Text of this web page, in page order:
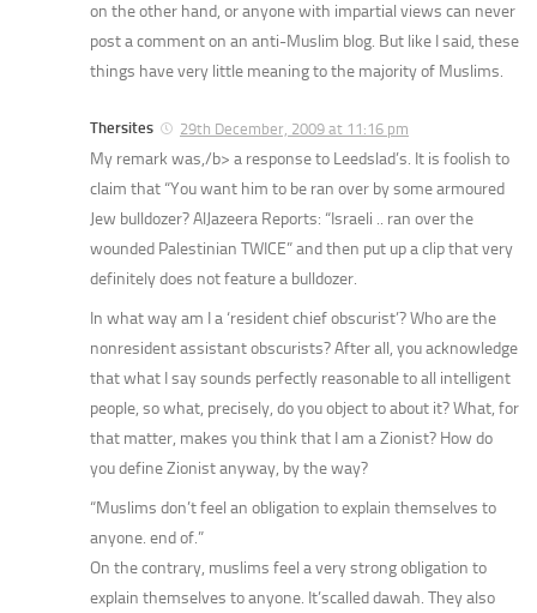
on the other hand, or anyone with impartial views can never
post a comment on an anti-Muslim blog. But like I said, these
things have very little meaning to the majority of Muslims.
Thersites 29th December, 2009 at 11:16 pm
My remark was,/b> a response to Leedslad’s. It is foolish to
claim that “You want him to be ran over by some armoured
Jew bulldozer? AlJazeera Reports: “Israeli .. ran over the
wounded Palestinian TWICE” and then put up a clip that very
definitely does not feature a bulldozer.
In what way am I a ‘resident chief obscurist’? Who are the
nonresident assistant obscurists? After all, you acknowledge
that what I say sounds perfectly reasonable to all intelligent
people, so what, precisely, do you object to about it? What, for
that matter, makes you think that I am a Zionist? How do
you define Zionist anyway, by the way?
“Muslims don’t feel an obligation to explain themselves to
anyone. end of.”
On the contrary, muslims feel a very strong obligation to
explain themselves to anyone. It’scalled dawah. They also